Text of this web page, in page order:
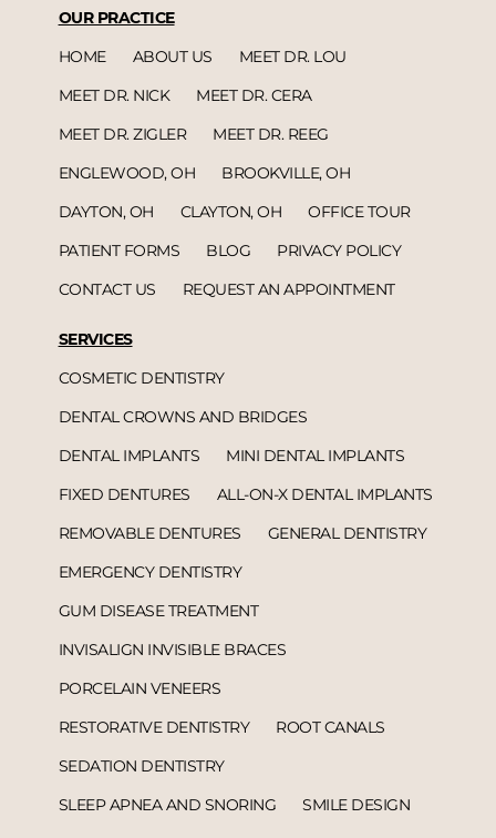
OUR PRACTICE
HOME
ABOUT US
MEET DR. LOU
MEET DR. NICK
MEET DR. CERA
MEET DR. ZIGLER
MEET DR. REEG
ENGLEWOOD, OH
BROOKVILLE, OH
DAYTON, OH
CLAYTON, OH
OFFICE TOUR
PATIENT FORMS
BLOG
PRIVACY POLICY
CONTACT US
REQUEST AN APPOINTMENT
SERVICES
COSMETIC DENTISTRY
DENTAL CROWNS AND BRIDGES
DENTAL IMPLANTS
MINI DENTAL IMPLANTS
FIXED DENTURES
ALL-ON-X DENTAL IMPLANTS
REMOVABLE DENTURES
GENERAL DENTISTRY
EMERGENCY DENTISTRY
GUM DISEASE TREATMENT
INVISALIGN INVISIBLE BRACES
PORCELAIN VENEERS
RESTORATIVE DENTISTRY
ROOT CANALS
SEDATION DENTISTRY
SLEEP APNEA AND SNORING
SMILE DESIGN